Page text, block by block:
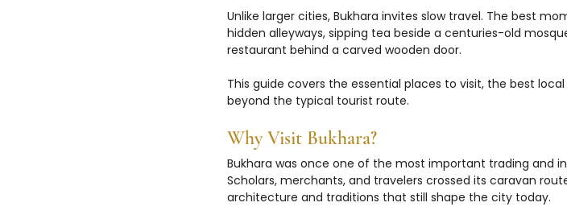
Unlike larger cities, Bukhara invites slow travel. The best
hidden alleyways, sipping tea beside a centuries-old
restaurant behind a carved wooden door.
This guide covers the essential places to visit, the best
beyond the typical tourist route.
Why Visit Bukhara?
Bukhara was once one of the most important trading and
Scholars, merchants, and travelers crossed its caravan
architecture and traditions that still shape the city today.